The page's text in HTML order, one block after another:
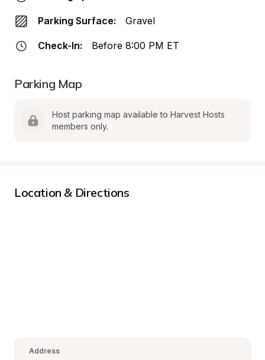
Parking Surface: Gravel
Check-In: Before 8:00 PM ET
Parking Map
Host parking map available to Harvest Hosts
members only.
Location & Directions
Address